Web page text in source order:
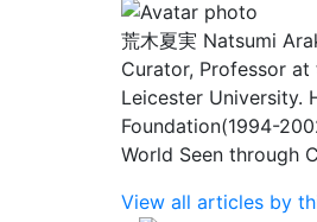
荒木夏実 Natsumi
Curator, Professor
Leicester University.
Foundation(1994-
World Seen through
View all articles by